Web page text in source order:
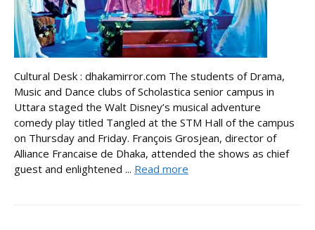
Cultural Desk : dhakamirror.com The students of Drama,
Music and Dance clubs of Scholastica senior campus in
Uttara staged the Walt Disney’s musical adventure
comedy play titled Tangled at the STM Hall of the campus
on Thursday and Friday. François Grosjean, director of
Alliance Francaise de Dhaka, attended the shows as chief
guest and enlightened ... Read more